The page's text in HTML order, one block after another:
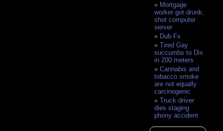
Mortgage
worker got drunk,
shot computer
server
Dub Fx
Tired Gay
succumbs to Dix
in 200 meters
Cannabis and
tobacco smoke
are not equally
carcinogenic
Truck driver
dies staging
phony accident